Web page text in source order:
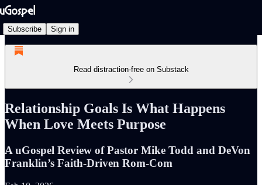
Subscribe Sign in
Read distraction-free on Substack
Relationship Goals Is What Happens
When Love Meets Purpose
A uGospel Review of Pastor Mike Todd and DeVon
Franklin’s Faith-Driven Rom-Com